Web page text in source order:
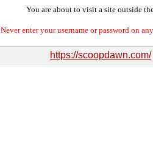
You are about to visit a site outside
Never enter your username or password on
https://scoopdawn.com/